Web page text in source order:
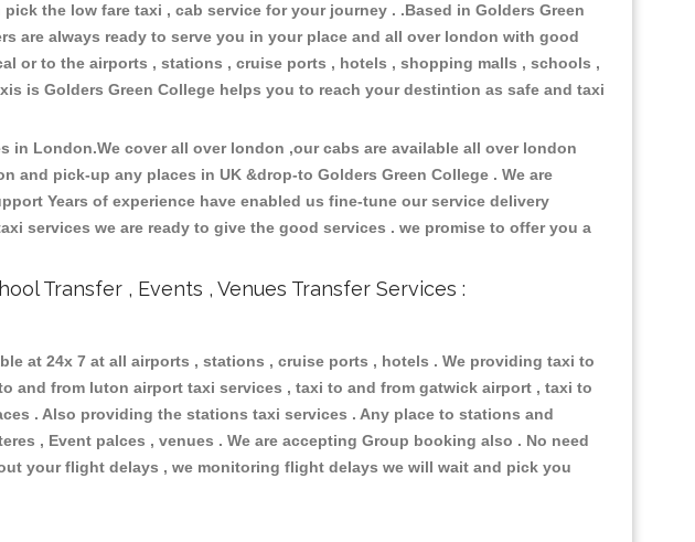
the low fare taxi , cab service for your journey . .Based in Golders Green
are always ready to serve you in your place and all over london with good
or to the airports , stations , cruise ports , hotels , shopping malls , schools ,
is Golders Green College helps you to reach your destintion as safe and taxi
London.We cover all over london ,our cabs are available all over london
pick-up any places in UK &drop-to Golders Green College . We are
Years of experience have enabled us fine-tune our service delivery
services we are ready to give the good services . we promise to offer you a
Transfer , Events , Venues Transfer Services :
at 24x 7 at all airports , stations , cruise ports , hotels . We providing taxi to
and from luton airport taxi services , taxi to and from gatwick airport , taxi to
. Also providing the stations taxi services . Any place to stations and
, Event palces , venues . We are accepting Group booking also . No need
your flight delays , we monitoring flight delays we will wait and pick you